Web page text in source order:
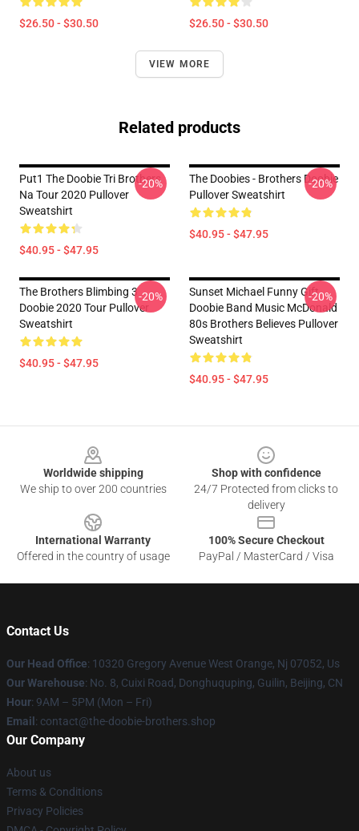
$26.50 - $30.50 $26.50 - $30.50
VIEW MORE
Related products
Put1 The Doobie Tri Brothers
Na Tour 2020 Pullover
Sweatshirt
$40.95 - $47.95
-20%
The Doobies - Brothers Doobie
Pullover Sweatshirt
$40.95 - $47.95
-20%
The Brothers Blimbing 3
Doobie 2020 Tour Pullover
Sweatshirt
$40.95 - $47.95
-20%
Sunset Michael Funny Gift
Doobie Band Music McDonald
80s Brothers Believes Pullover
Sweatshirt
$40.95 - $47.95
-20%
Worldwide shipping
We ship to over 200 countries
Shop with confidence
24/7 Protected from clicks to
delivery
International Warranty
Offered in the country of usage
100% Secure Checkout
PayPal / MasterCard / Visa
Contact Us
Our Head Office: 10320 Gregory Avenue West Orange, Nj 07052, Us
Our Warehouse: No. 8, Cuixi Road, Donghuquping, Guilin, Beijing, CN
Hour: 9AM – 5PM (Mon – Fri)
Email : contact@the-doobie-brothers.shop
Our Company
About us
Terms & Conditions
Privacy Policies